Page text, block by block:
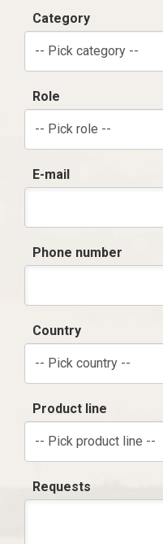
Category
-- Pick category --
Role
-- Pick role --
E-mail
Phone number
Country
-- Pick country --
Product line
-- Pick product line --
Requests